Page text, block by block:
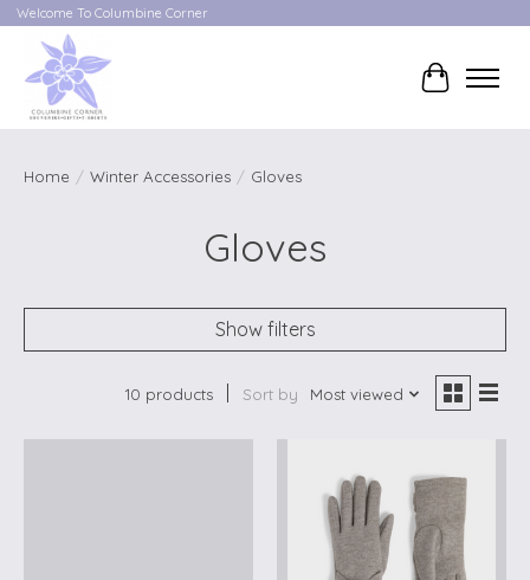
Welcome To Columbine Corner
Cart
Home / Winter Accessories / Gloves
Gloves
Show filters
10 products Sort by Most viewed